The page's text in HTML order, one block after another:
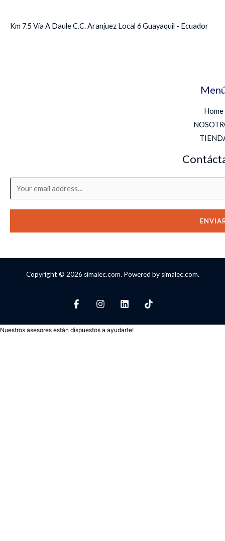
Km 7.5 Vía A Daule C.C. Aranjuez Local 6 Guayaquil - Ecuador
Home
Copyright © 2026 simalec.com. Powered by simalec.com.
Nuestros asesores están dispuestos a ayudarte!